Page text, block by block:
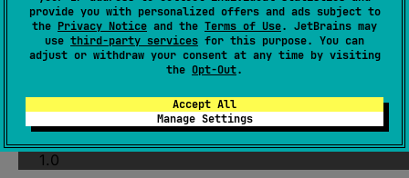
provide you with personalized offers and ads subject to
the Privacy Notice and the Terms of Use. JetBrains may
use third-party services for this purpose. You can
adjust or withdraw your consent at any time by visiting
the Opt-Out.
Accept All
Manage Settings
expect open class ClassCastException
: RuntimeException
(source)
Since Kotlin
1.0